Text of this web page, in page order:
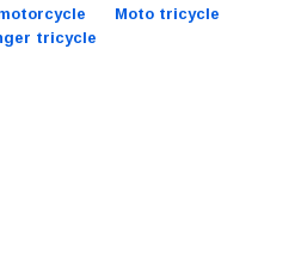
Moto tricycle
tricycle